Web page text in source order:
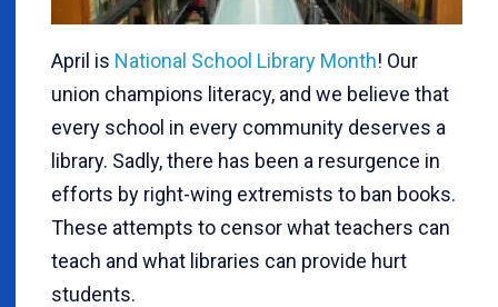
April is National School Library Month! Our
union champions literacy, and we believe that
every school in every community deserves a
library. Sadly, there has been a resurgence in
efforts by right-wing extremists to ban books.
These attempts to censor what teachers can
teach and what libraries can provide hurt
students.